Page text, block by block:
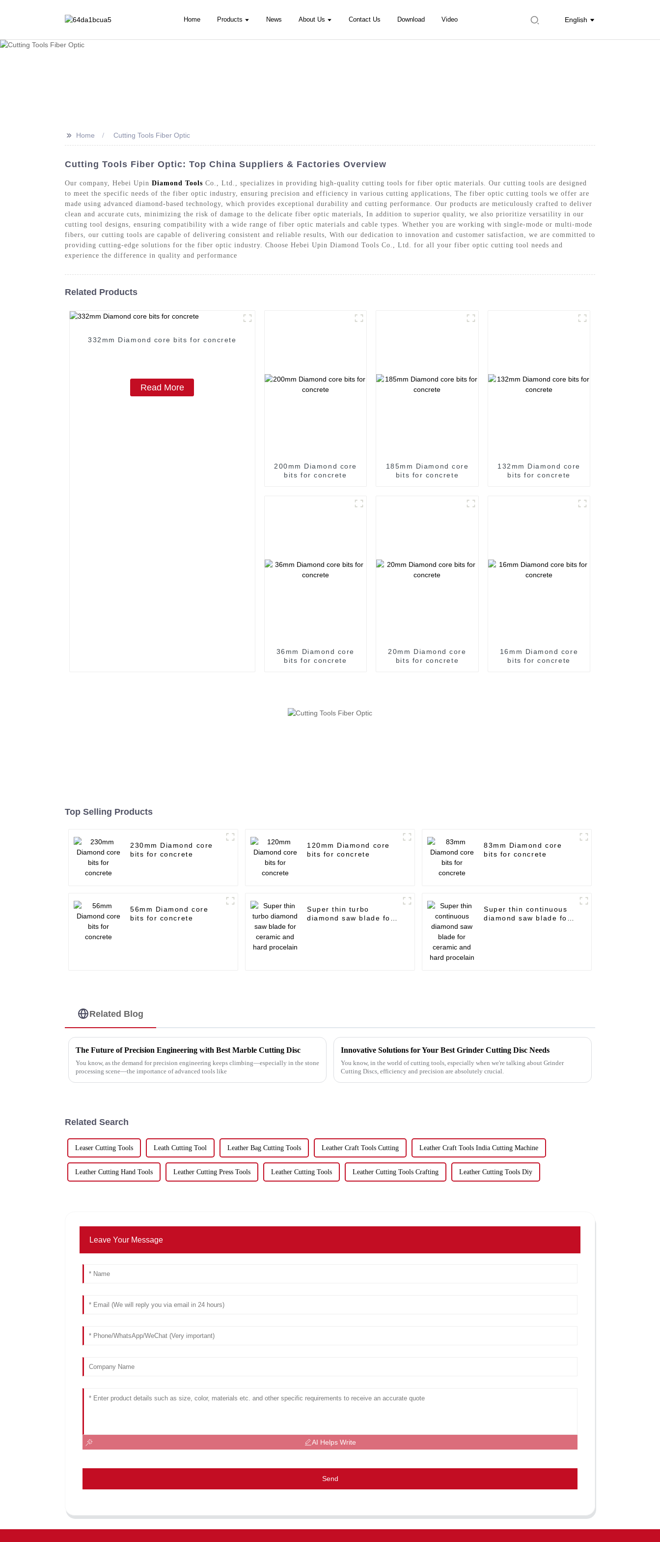
Home Products News About Us Contact Us Download Video English
>> Home Cutting Tools Fiber Optic
Cutting Tools Fiber Optic: Top China Suppliers & Factories Overview
Our company, Hebei Upin Diamond Tools Co., Ltd., specializes in providing high-quality cutting tools for fiber optic materials. Our cutting tools are designed
to meet the specific needs of the fiber optic industry, ensuring precision and efficiency in various cutting applications, The fiber optic cutting tools we offer are
made using advanced diamond-based technology, which provides exceptional durability and cutting performance. Our products are meticulously crafted to deliver
clean and accurate cuts, minimizing the risk of damage to the delicate fiber optic materials, In addition to superior quality, we also prioritize versatility in our
cutting tool designs, ensuring compatibility with a wide range of fiber optic materials and cable types. Whether you are working with single-mode or multi-mode
fibers, our cutting tools are capable of delivering consistent and reliable results, With our dedication to innovation and customer satisfaction, we are committed to
providing cutting-edge solutions for the fiber optic industry. Choose Hebei Upin Diamond Tools Co., Ltd. for all your fiber optic cutting tool needs and
experience the difference in quality and performance
Related Products
332mm Diamond core bits for concrete
Read More
200mm Diamond core
bits for concrete
185mm Diamond core
bits for concrete
132mm Diamond core
bits for concrete
36mm Diamond core
bits for concrete
20mm Diamond core
bits for concrete
16mm Diamond core
bits for concrete
Top Selling Products
230mm Diamond core
bits for concrete
120mm Diamond core
bits for concrete
83mm Diamond core
bits for concrete
56mm Diamond core
bits for concrete
Super thin turbo
diamond saw blade for
Super thin continuous
diamond saw blade for
Related Blog
The Future of Precision Engineering with Best Marble Cutting Disc
You know, as the demand for precision engineering keeps climbing—especially in the stone
processing scene—the importance of advanced tools like
Innovative Solutions for Your Best Grinder Cutting Disc Needs
You know, in the world of cutting tools, especially when we're talking about Grinder
Cutting Discs, efficiency and precision are absolutely crucial.
Related Search
Leaser Cutting Tools Leath Cutting Tool Leather Bag Cutting Tools Leather Craft Tools Cutting Leather Craft Tools India Cutting Machine
Leather Cutting Hand Tools Leather Cutting Press Tools Leather Cutting Tools Leather Cutting Tools Crafting Leather Cutting Tools Diy
Leave Your Message
AI Helps Write
Send